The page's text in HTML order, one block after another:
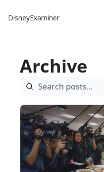
DisneyExaminer
Archive